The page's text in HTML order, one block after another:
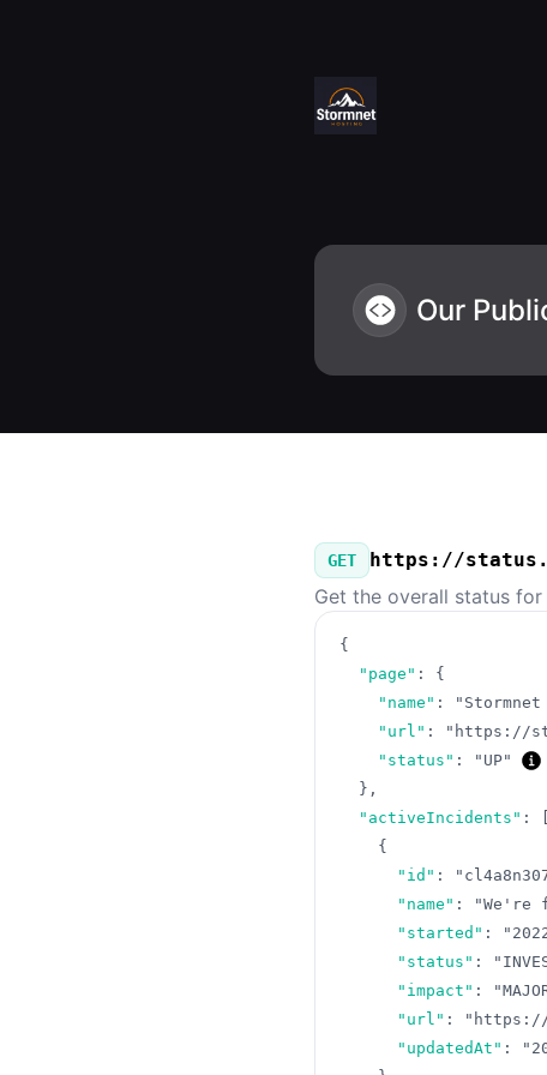
Our
GET https://
Get the overall status
{
"page" :
{
"name" :
"url" : "https://
"status" :
"UP"
} ,
"activeIncidents" :
{
"id" :
"name" : "We're
"started" :
"status" :
"impact" :
"url" : "https://
"updatedAt" :